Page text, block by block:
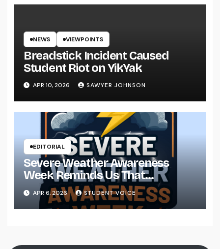
NEWS VIEWPOINTS
Breadstick Incident Caused
Student Riot on YikYak
APR 10, 2026 SAWYER JOHNSON
EDITORIAL
Severe Weather Awareness
Week Reminds Us That
Preparedness Is a Community
Effort
APR 6, 2026 STUDENT VOICE